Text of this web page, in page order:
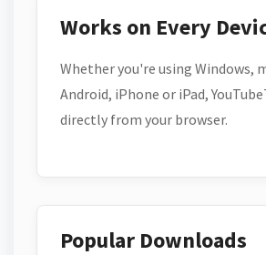
Works on Every
Whether you're using Windows,
Android, iPhone or iPad,
directly from your browser.
Popular Downloads